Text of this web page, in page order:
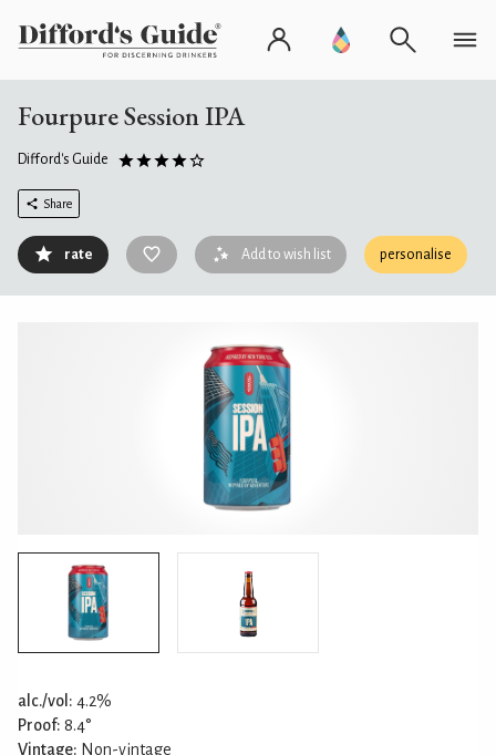
Fourpure Session IPA
Difford's Guide
Share
rate Add to wish list personalise
alc./vol: 4.2%
Proof: 8.4°
Vintage: Non-vintage